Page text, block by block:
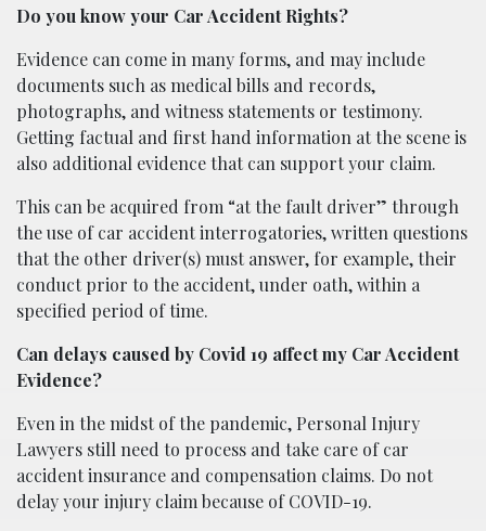
Do you know your Car Accident Rights?
Evidence can come in many forms, and may include
documents such as medical bills and records,
photographs, and witness statements or testimony.
Getting factual and first hand information at the scene is
also additional evidence that can support your claim.
This can be acquired from “at the fault driver” through
the use of car accident interrogatories, written questions
that the other driver(s) must answer, for example, their
conduct prior to the accident, under oath, within a
specified period of time.
Can delays caused by Covid 19 affect my Car Accident
Evidence?
Even in the midst of the pandemic, Personal Injury
Lawyers still need to process and take care of car
accident insurance and compensation claims. Do not
delay your injury claim because of COVID-19.